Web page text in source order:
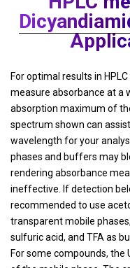
For optimal results in
measure absorbance at a
absorption maximum of
spectrum shown can
wavelength for your
phases and buffers may
rendering absorbance
ineffective. If detection
recommended to use
transparent mobile
sulfuric acid, and TFA as
For some compounds, the